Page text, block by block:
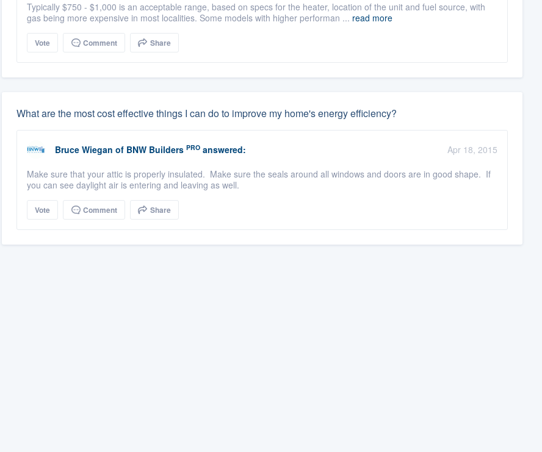
Typically $750 - $1,000 is an acceptable range, based on specs for the heater, location of the unit and fuel source, with
gas being more expensive in most localities. Some models with higher performan ... read more
Vote Comment Share
What are the most cost effective things I can do to improve my home's energy efficiency?
Bruce Wiegan of BNW Builders PROanswered:
Apr 18, 2015
Make sure that your attic is properly insulated. Make sure the seals around all windows and doors are in good shape. If
you can see daylight air is entering and leaving as well.
Vote Comment Share